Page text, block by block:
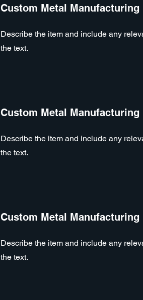
Custom Metal Manufacturing
Describe the item and include any
the text.
Custom Metal Manufacturing
Describe the item and include any
the text.
Custom Metal Manufacturing
Describe the item and include any
the text.